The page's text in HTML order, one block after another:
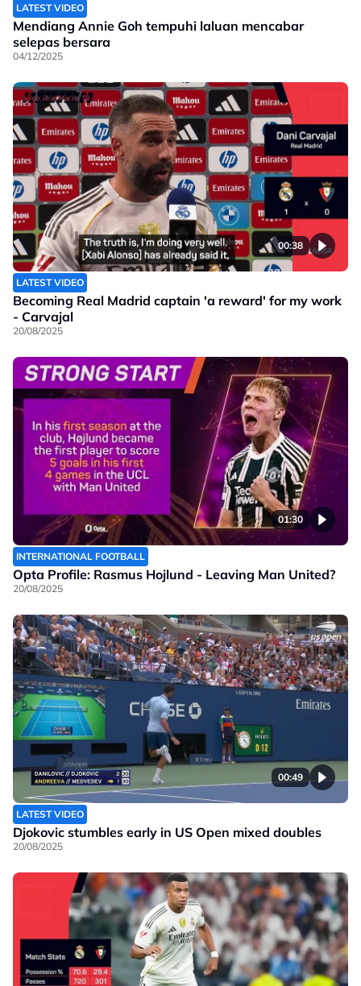
LATEST VIDEO
Mendiang Annie Goh tempuhi laluan mencabar
selepas bersara
04/12/2025
00:38
LATEST VIDEO
Becoming Real Madrid captain 'a reward' for my work
- Carvajal
20/08/2025
01:30
INTERNATIONAL FOOTBALL
Opta Profile: Rasmus Hojlund - Leaving Man United?
20/08/2025
00:49
LATEST VIDEO
Djokovic stumbles early in US Open mixed doubles
20/08/2025